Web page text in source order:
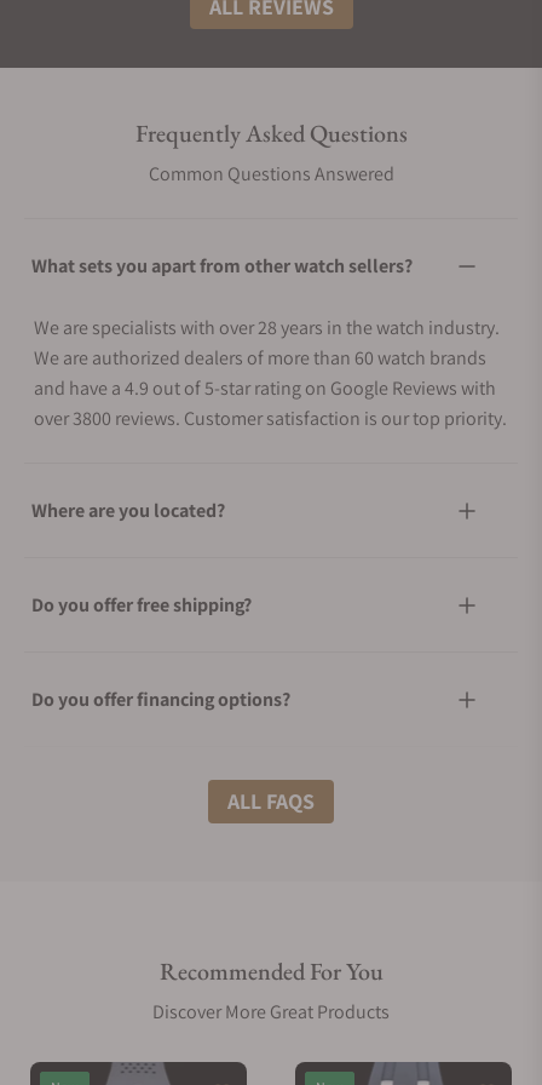
ALL REVIEWS
Frequently Asked Questions
Common Questions Answered
What sets you apart from other watch sellers?
We are specialists with over 28 years in the watch industry.
We are authorized dealers of more than 60 watch brands
and have a 4.9 out of 5-star rating on Google Reviews with
over 3800 reviews. Customer satisfaction is our top priority.
Where are you located?
Do you offer free shipping?
Do you offer financing options?
What shipping methods do you offer?
Are your shipments insured?
Does this watch come with a warranty?
ALL FAQS
Recommended For You
Discover More Great Products